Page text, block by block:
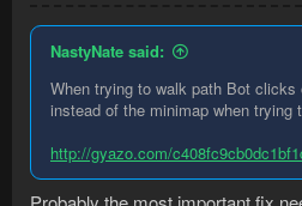
NastyNate said:
When trying to walk path Bot clicks
instead of the minimap when trying
http://gyazo.com/